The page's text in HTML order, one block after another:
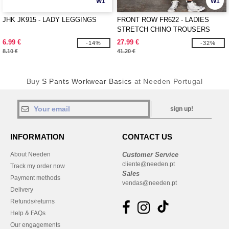
JHK JK915 - LADY LEGGINGS
6.99 €
8.10 €
-14%
FRONT ROW FR622 - LADIES
STRETCH CHINO TROUSERS
27.99 €
41.20 €
-32%
Buy S Pants Workwear Basics at Needen Portugal
sign up!
INFORMATION
About Needen
Track my order now
Payment methods
Delivery
Refunds/returns
Help & FAQs
Our engagements
CONTACT US
Customer Service
cliente@needen.pt
Sales
vendas@needen.pt